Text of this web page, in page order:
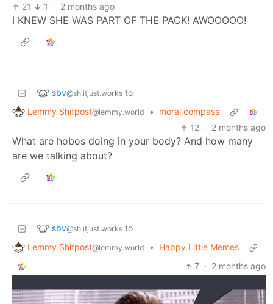
21
1 · 2 months ago
I KNEW SHE WAS PART OF THE PACK! AWOOOOO!
sbv@sh.itjust.works to
Lemmy Shitpost@lemmy.world •
moral compass
12 · 2 months ago
What are hobos doing in your body? And how many
are we talking about?
sbv@sh.itjust.works to
Lemmy Shitpost@lemmy.world •
Happy Little Memes
7 · 2 months ago